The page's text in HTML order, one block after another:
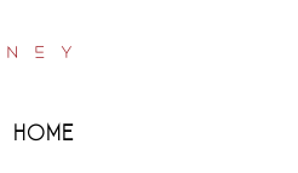
HOME